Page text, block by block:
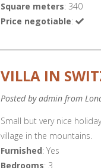
Square meters: 340
Price negotiable:
VILLA IN
Posted by admin from
Small but very nice
village in the mountains.
Furnished: Yes
Bedrooms: 3